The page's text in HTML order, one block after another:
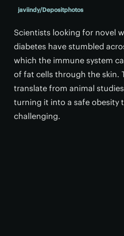
javiindy/Depositphotos
Scientists looking for novel
diabetes have stumbled
which the immune system
of fat cells through the skin.
translate from animal
turning it into a safe obesity
challenging.